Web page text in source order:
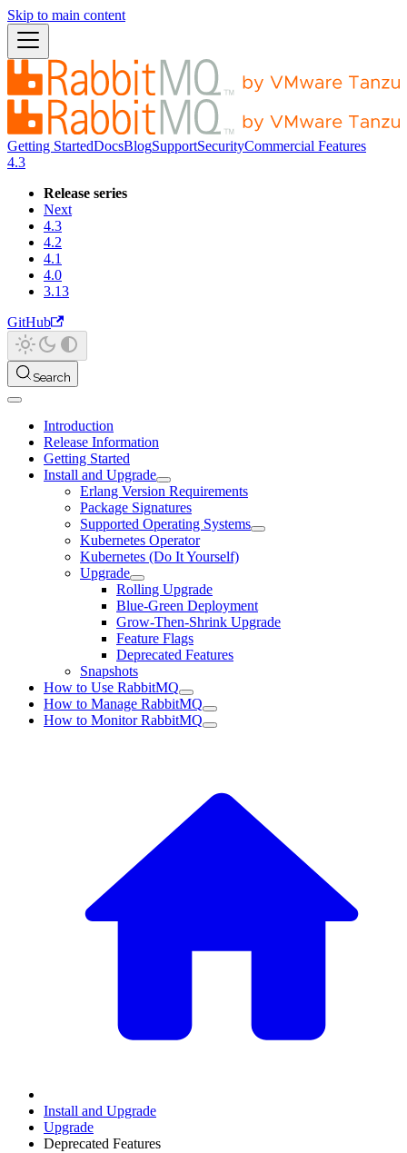
Skip to main content
Getting StartedDocsBlogSupportSecurityCommercial Features
4.3
Release series
Next
4.3
4.2
4.1
4.0
3.13
GitHub
Search
Introduction
Release Information
Getting Started
Install and Upgrade
Erlang Version Requirements
Package Signatures
Supported Operating Systems
Kubernetes Operator
Kubernetes (Do It Yourself)
Upgrade
Rolling Upgrade
Blue-Green Deployment
Grow-Then-Shrink Upgrade
Feature Flags
Deprecated Features
Snapshots
How to Use RabbitMQ
How to Manage RabbitMQ
How to Monitor RabbitMQ
Install and Upgrade
Upgrade
Deprecated Features